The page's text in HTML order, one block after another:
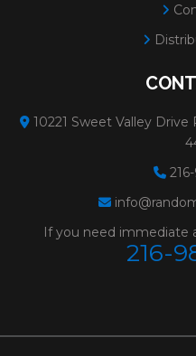
10221 Sweet Valley Drive
If you need immediate
216-